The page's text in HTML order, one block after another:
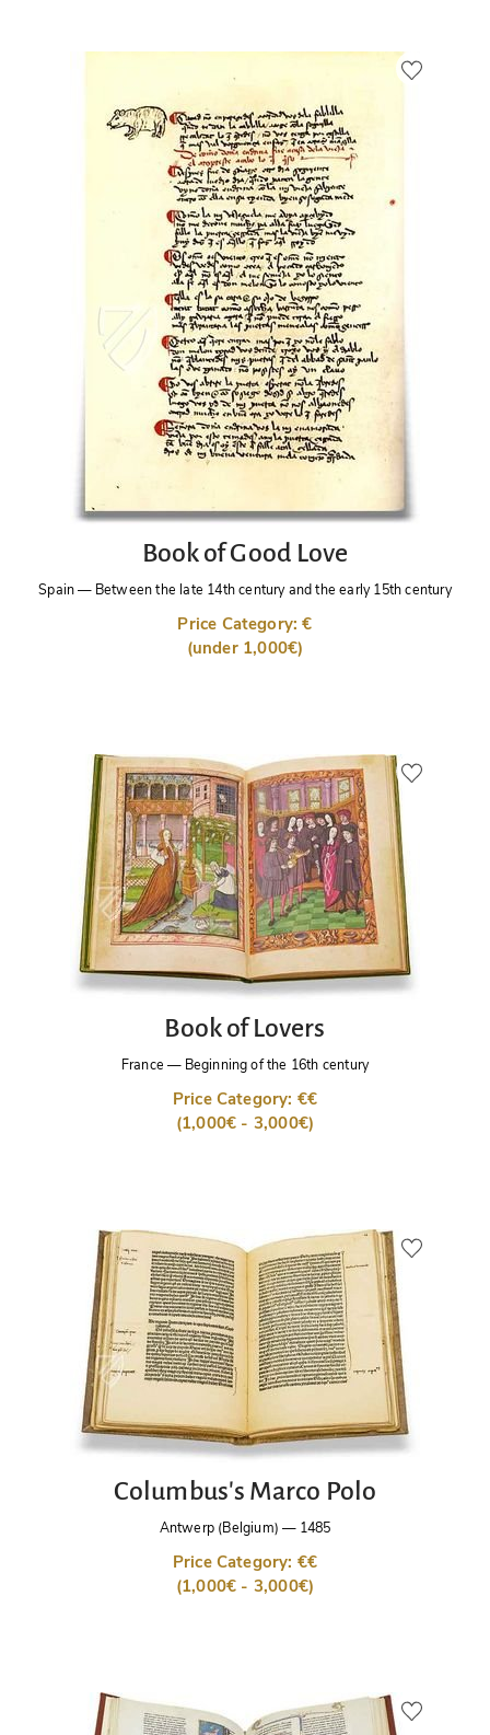
Book of Good Love
Spain— Between the late 14th century and the early 15th century
Price Category: €
(under 1,000€)
Book of Lovers
France — Beginning of the 16th century
Price Category: €€
(1,000€ - 3,000€)
Columbus's Marco Polo
Antwerp (Belgium) — 1485
Price Category: €€
(1,000€ - 3,000€)